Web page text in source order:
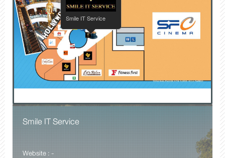
Smile IT Service
Website : -
Smile IT Service